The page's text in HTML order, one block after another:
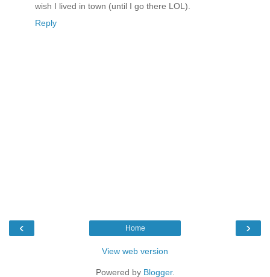
wish I lived in town (until I go there LOL).
Reply
‹ ›
Home
View web version
Powered by Blogger.